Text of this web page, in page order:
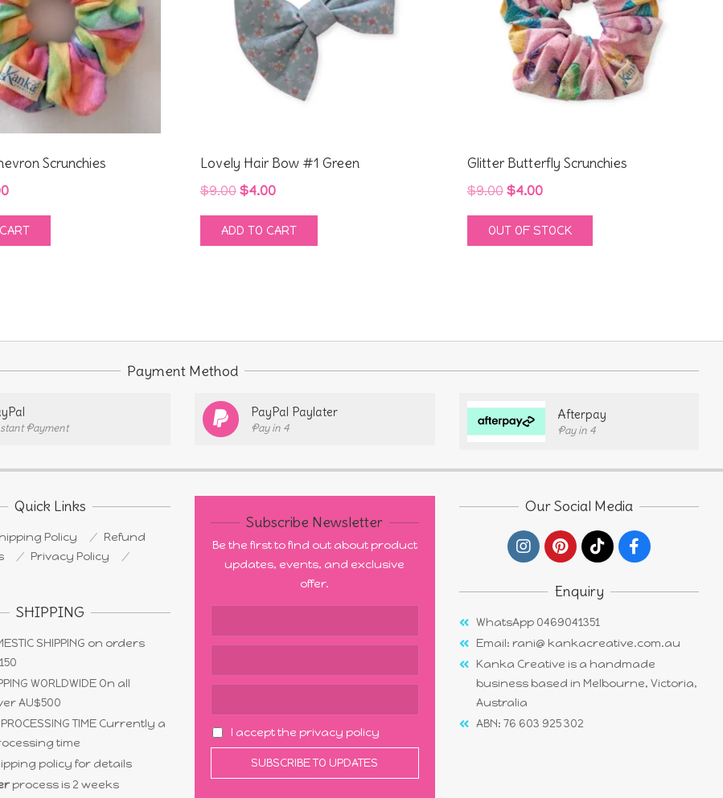
Scrunchies
Current
price
is:
Lovely Hair Bow #1 Green
$9.00 Original
price
was:
$4.00Current
price
is:
ADD TO CART
Glitter Butterfly Scrunchies
$9.00 Original
price
was:
$4.00Current
price
is:
OUT OF STOCK
Payment Method
Payment
PayPal Paylater
Pay in 4
Afterpay
Pay in 4
Quick Links
Policy
Refund
Privacy Policy
SHIPPING
SHIPPING on orders
WORLDWIDE On all
AU$500
TIME Currently a
time
policy for details
process is 2 weeks
Subscribe Newsletter
Be the first to find out about product
updates, events, and exclusive
offer.
I accept the privacy policy
Our Social Media
Enquiry
WhatsApp 0469041351
Email: rani@ kankacreative.com.au
Kanka Creative is a handmade
business based in Melbourne, Victoria,
Australia
ABN: 76 603 925 302